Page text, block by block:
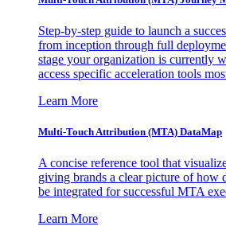
Step-by-step guide to launch a
from inception through full
stage your organization is currently
access specific acceleration tools
Learn More
Multi-Touch Attribution (MTA) DataMap
A concise reference tool that
giving brands a clear picture of how
be integrated for successful MTA
Learn More